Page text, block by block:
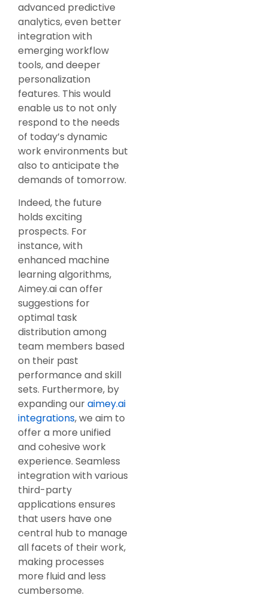
advanced predictive
analytics, even better
integration with
emerging workflow
tools, and deeper
personalization
features. This would
enable us to not only
respond to the needs
of today’s dynamic
work environments but
also to anticipate the
demands of tomorrow.
Indeed, the future
holds exciting
prospects. For
instance, with
enhanced machine
learning algorithms,
Aimey.ai can offer
suggestions for
optimal task
distribution among
team members based
on their past
performance and skill
sets. Furthermore, by
expanding ouraimey.ai
integrations, we aim to
offer a more unified
and cohesive work
experience. Seamless
integration with various
third-party
applications ensures
that users have one
central hub to manage
all facets of their work,
making processes
more fluid and less
cumbersome.